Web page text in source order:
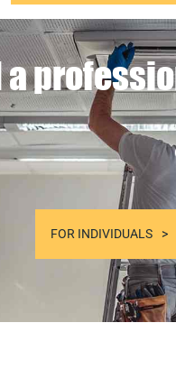
a
FOR INDIVIDUALS